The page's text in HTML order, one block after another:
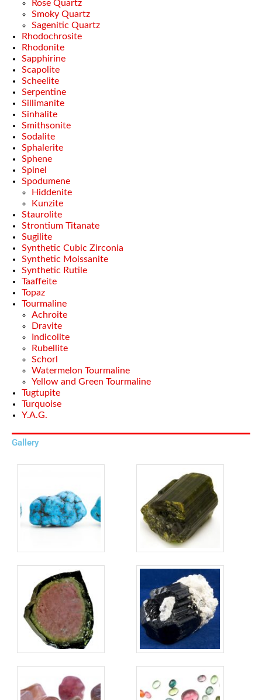
Rose Quartz
Smoky Quartz
Sagenitic Quartz
Rhodochrosite
Rhodonite
Sapphirine
Scapolite
Scheelite
Serpentine
Sillimanite
Sinhalite
Smithsonite
Sodalite
Sphalerite
Sphene
Spinel
Spodumene
Hiddenite
Kunzite
Staurolite
Strontium Titanate
Sugilite
Synthetic Cubic Zirconia
Synthetic Moissanite
Synthetic Rutile
Taaffeite
Topaz
Tourmaline
Achroite
Dravite
Indicolite
Rubellite
Schorl
Watermelon Tourmaline
Yellow and Green Tourmaline
Tugtupite
Turquoise
Y.A.G.
Gallery